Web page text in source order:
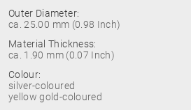
Outer Diameter:
ca. 25.00 mm (0.98 Inch)
Material Thickness:
ca. 1.90 mm (0.07 Inch)
Colour:
silver-coloured
yellow gold-coloured